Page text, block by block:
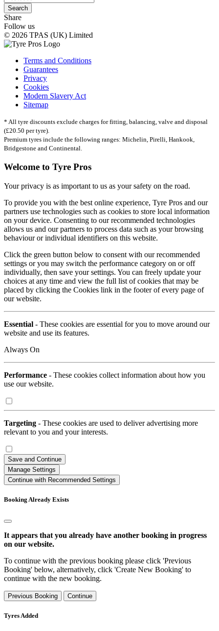
Search
Share
Follow us
© 2026 TPAS (UK) Limited
Terms and Conditions
Guarantees
Privacy
Cookies
Modern Slavery Act
Sitemap
* All tyre discounts exclude charges for fitting, balancing, valve and disposal
(£20.50 per tyre).
Premium tyres include the following ranges: Michelin, Pirelli, Hankook,
Bridgestone and Continental.
Welcome to Tyre Pros
Your privacy is as important to us as your safety on the road.
To provide you with the best online experience, Tyre Pros and our
partners use technologies such as cookies to store local information
on your device. Consenting to our recommended technologies
allows us and our partners to process data such as your browsing
behaviour or individual identifiers on this website.
Click the green button below to consent with our recommended
settings or you may switch the performance category on or off
individually, then save your settings. You can freely update your
choices at any time and view the full list of cookies that may be
placed by clicking the Cookies link in the footer of every page of
our website.
Essential - These cookies are essential for you to move around our
website and use its features.
Always On
Performance - These cookies collect information about how you
use our website.
Targeting - These cookies are used to deliver advertising more
relevant to you and your interests.
Save and Continue
Manage Settings
Continue with Recommended Settings
Booking Already Exists
It appears that you already have another booking in progress
on our website.
To continue with the previous booking please click 'Previous
Booking' below, alternatively, click 'Create New Booking' to
continue with the new booking.
Previous Booking Continue
Tyres Added